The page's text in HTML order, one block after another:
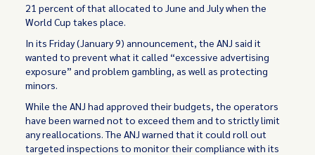
21 percent of that allocated to June and July when the
World Cup takes place.
In its Friday (January 9) announcement, the ANJ said it
wanted to prevent what it called “excessive advertising
exposure” and problem gambling, as well as protecting
minors.
While the ANJ had approved their budgets, the operators
have been warned not to exceed them and to strictly limit
any reallocations. The ANJ warned that it could roll out
targeted inspections to monitor their compliance with its